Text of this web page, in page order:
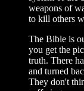
weapons of
to kill others
The Bible is
you get the
truth. There
and turned
They don't